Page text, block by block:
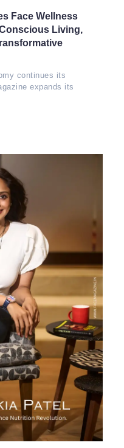
Face Wellness
Living,
continues its
expands its